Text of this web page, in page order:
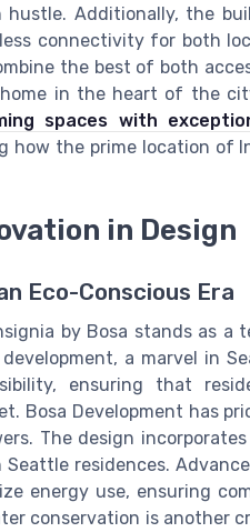
Additionally, the
connectivity for both
the best of both
in the heart of the
spaces with
how the prime location of
in Design
Eco-Conscious Era
by Bosa stands as a
a marvel in
ensuring that
Bosa Development has
The design
residences.
energy use, ensuring
conservation is another